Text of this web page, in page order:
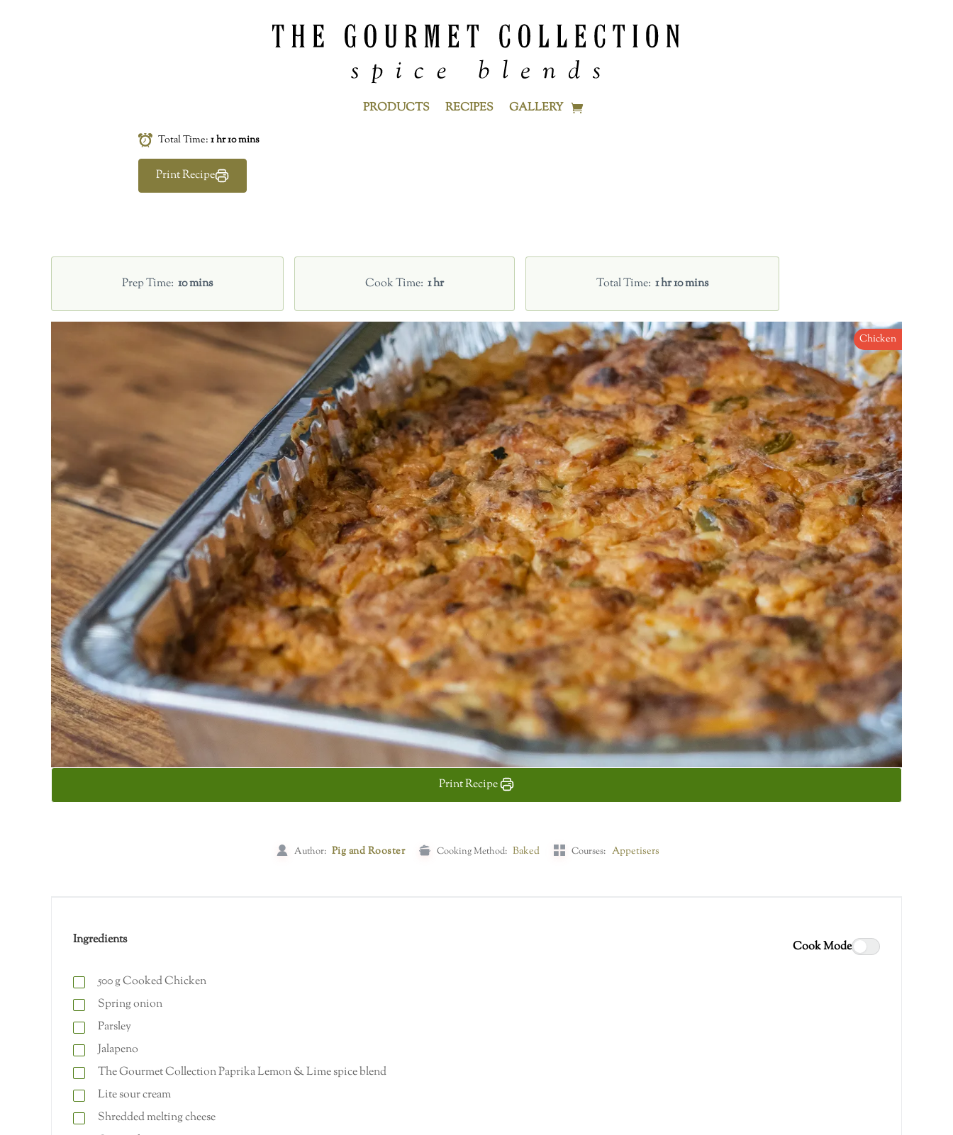
PRODUCTS RECIPES GALLERY
Total Time: 1 hr 10 mins
Print Recipe
Prep Time 10 mins Cook Time 1 hr Total Time 1 hr 10 mins
Chicken
Print Recipe
Author: Pig and Rooster Cooking Method: Baked Courses: Appetisers
Ingredients Cook Mode
500gCooked Chicken
Spring onion
Parsley
Jalapeno
The Gourmet Collection Paprika Lemon & Lime spice blend
Lite sour cream
Shredded melting cheese